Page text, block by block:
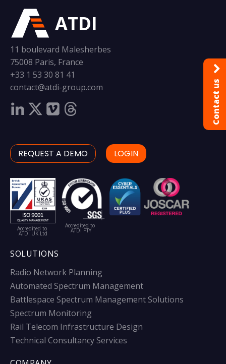
ATDI
11 boulevard Malesherbes
75008 Paris, France
+33 1 53 30 81 41
contact@atdi-group.com
REQUEST A DEMO LOGIN
Accredited to
ATDI UK Ltd
Accredited to
ATDI PTY
SOLUTIONS
Radio Network Planning
Automated Spectrum Management
Battlespace Spectrum Management Solutions
Spectrum Monitoring
Rail Telecom Infrastructure Design
Technical Consultancy Services
Contact us